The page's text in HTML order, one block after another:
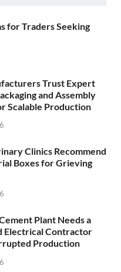
for Traders Seeking
Trust Expert
and Assembly
Scalable Production
Clinics Recommend
Boxes for Grieving
Plant Needs a
Electrical Contractor
Production